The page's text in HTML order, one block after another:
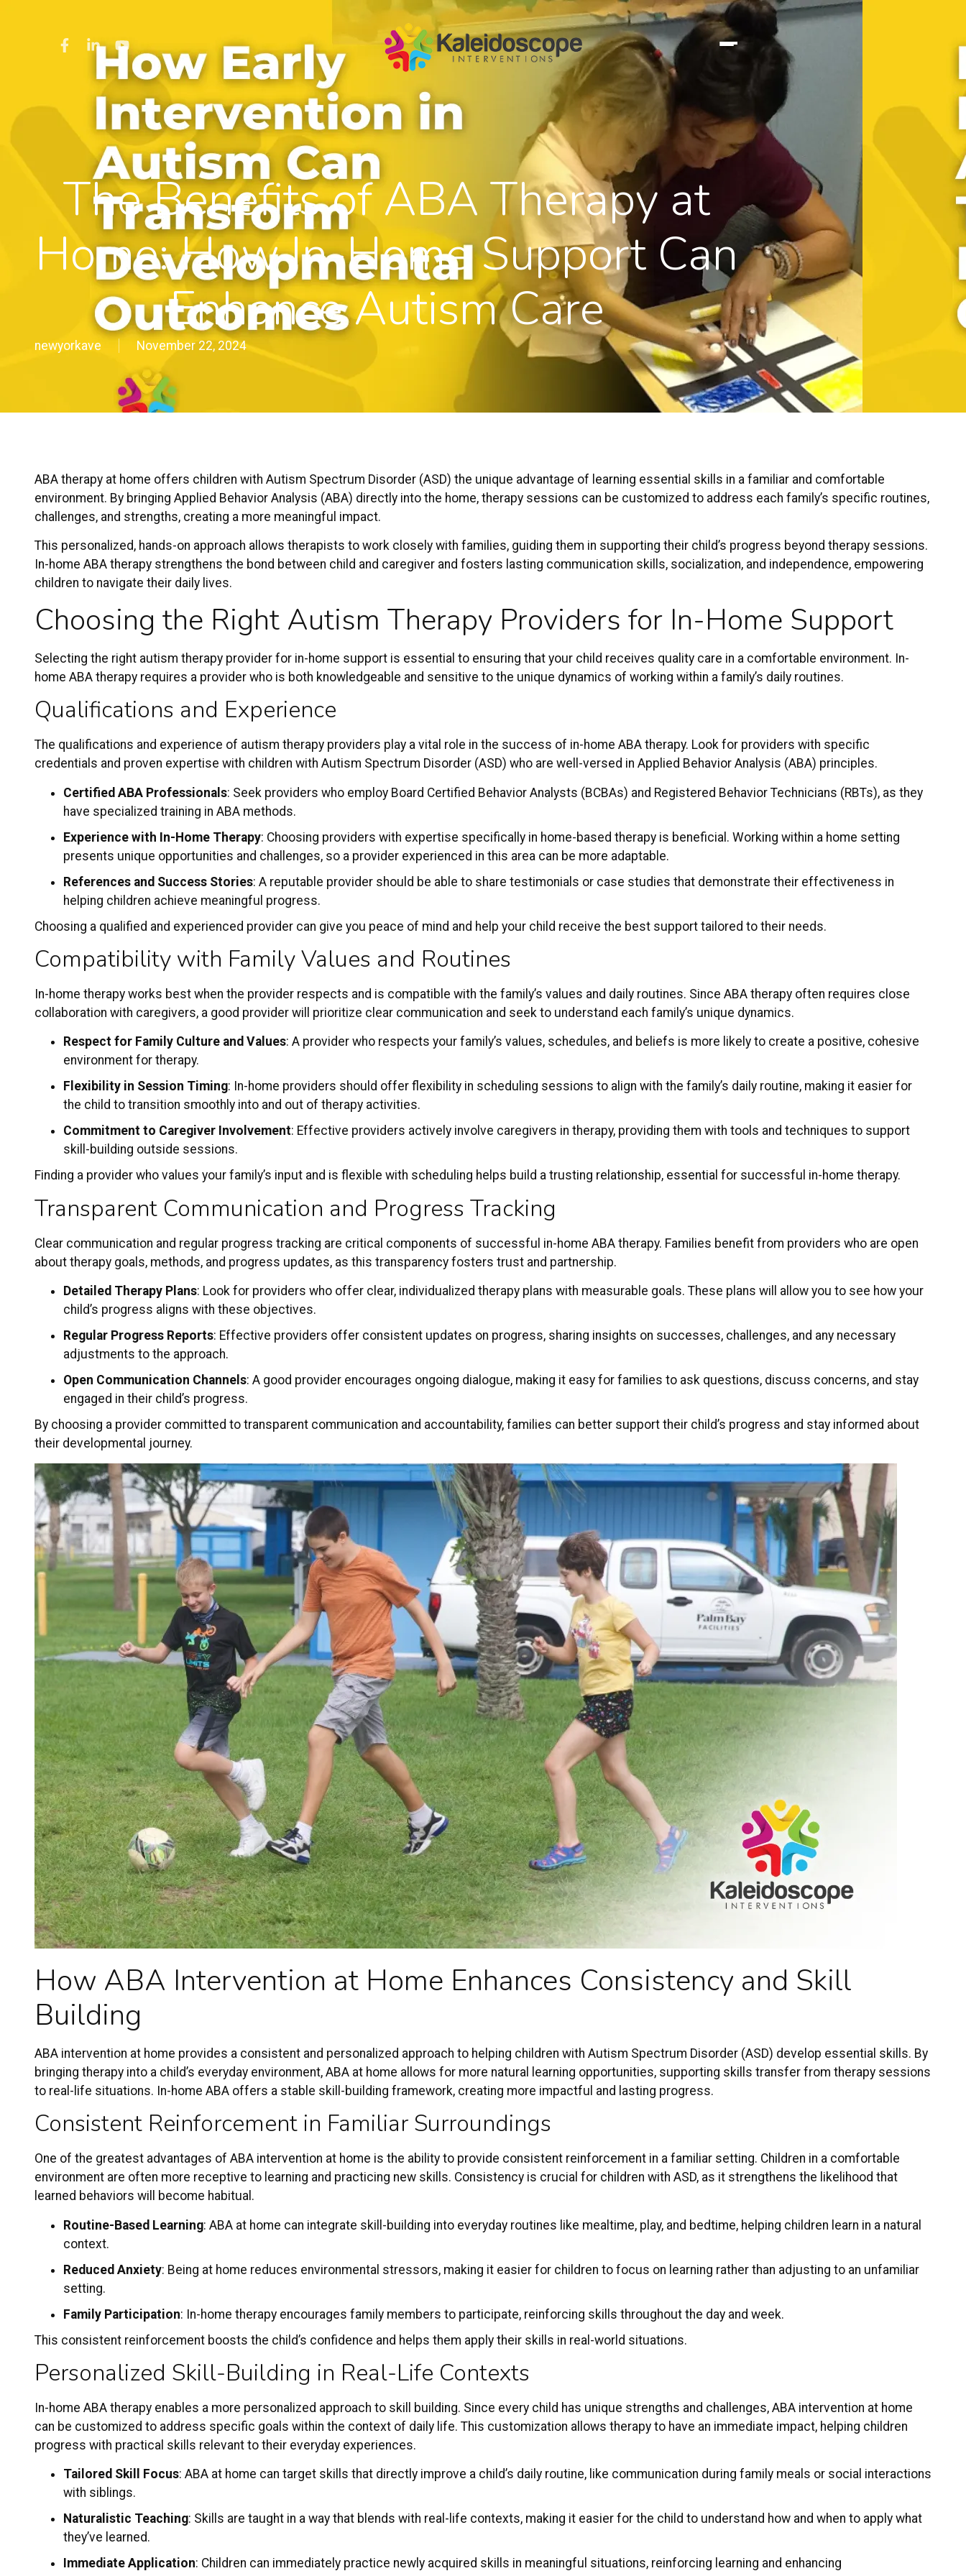
The Benefits of ABA Therapy at
Home: How In-Home Support Can
Enhance Autism Care
newyorkave November 22, 2024
ABA therapy at home offers children with Autism Spectrum Disorder (ASD) the unique advantage of learning essential skills in a familiar and comfortable
environment. By bringing Applied Behavior Analysis (ABA) directly into the home, therapy sessions can be customized to address each family’s specific routines,
challenges, and strengths, creating a more meaningful impact.
This personalized, hands-on approach allows therapists to work closely with families, guiding them in supporting their child’s progress beyond therapy sessions.
In-home ABA therapy strengthens the bond between child and caregiver and fosters lasting communication skills, socialization, and independence, empowering
children to navigate their daily lives.
Choosing the Right Autism Therapy Providers for In-Home Support
Selecting the right autism therapy provider for in-home support is essential to ensuring that your child receives quality care in a comfortable environment. In-
home ABA therapy requires a provider who is both knowledgeable and sensitive to the unique dynamics of working within a family’s daily routines.
Qualifications and Experience
The qualifications and experience of autism therapy providers play a vital role in the success of in-home ABA therapy. Look for providers with specific
credentials and proven expertise with children with Autism Spectrum Disorder (ASD) who are well-versed in Applied Behavior Analysis (ABA) principles.
Certified ABA Professionals: Seek providers who employ Board Certified Behavior Analysts (BCBAs) and Registered Behavior Technicians (RBTs), as they
have specialized training in ABA methods.
Experience with In-Home Therapy: Choosing providers with expertise specifically in home-based therapy is beneficial. Working within a home setting
presents unique opportunities and challenges, so a provider experienced in this area can be more adaptable.
References and Success Stories: A reputable provider should be able to share testimonials or case studies that demonstrate their effectiveness in
helping children achieve meaningful progress.
Choosing a qualified and experienced provider can give you peace of mind and help your child receive the best support tailored to their needs.
Compatibility with Family Values and Routines
In-home therapy works best when the provider respects and is compatible with the family’s values and daily routines. Since ABA therapy often requires close
collaboration with caregivers, a good provider will prioritize clear communication and seek to understand each family’s unique dynamics.
Respect for Family Culture and Values: A provider who respects your family’s values, schedules, and beliefs is more likely to create a positive, cohesive
environment for therapy.
Flexibility in Session Timing: In-home providers should offer flexibility in scheduling sessions to align with the family’s daily routine, making it easier for
the child to transition smoothly into and out of therapy activities.
Commitment to Caregiver Involvement: Effective providers actively involve caregivers in therapy, providing them with tools and techniques to support
skill-building outside sessions.
Finding a provider who values your family’s input and is flexible with scheduling helps build a trusting relationship, essential for successful in-home therapy.
Transparent Communication and Progress Tracking
Clear communication and regular progress tracking are critical components of successful in-home ABA therapy. Families benefit from providers who are open
about therapy goals, methods, and progress updates, as this transparency fosters trust and partnership.
Detailed Therapy Plans: Look for providers who offer clear, individualized therapy plans with measurable goals. These plans will allow you to see how your
child’s progress aligns with these objectives.
Regular Progress Reports: Effective providers offer consistent updates on progress, sharing insights on successes, challenges, and any necessary
adjustments to the approach.
Open Communication Channels: A good provider encourages ongoing dialogue, making it easy for families to ask questions, discuss concerns, and stay
engaged in their child’s progress.
By choosing a provider committed to transparent communication and accountability, families can better support their child’s progress and stay informed about
their developmental journey.
How ABA Intervention at Home Enhances Consistency and Skill
Building
ABA intervention at home provides a consistent and personalized approach to helping children with Autism Spectrum Disorder (ASD) develop essential skills. By
bringing therapy into a child’s everyday environment, ABA at home allows for more natural learning opportunities, supporting skills transfer from therapy sessions
to real-life situations. In-home ABA offers a stable skill-building framework, creating more impactful and lasting progress.
Consistent Reinforcement in Familiar Surroundings
One of the greatest advantages of ABA intervention at home is the ability to provide consistent reinforcement in a familiar setting. Children in a comfortable
environment are often more receptive to learning and practicing new skills. Consistency is crucial for children with ASD, as it strengthens the likelihood that
learned behaviors will become habitual.
Routine-Based Learning: ABA at home can integrate skill-building into everyday routines like mealtime, play, and bedtime, helping children learn in a natural
context.
Reduced Anxiety: Being at home reduces environmental stressors, making it easier for children to focus on learning rather than adjusting to an unfamiliar
setting.
Family Participation: In-home therapy encourages family members to participate, reinforcing skills throughout the day and week.
This consistent reinforcement boosts the child’s confidence and helps them apply their skills in real-world situations.
Personalized Skill-Building in Real-Life Contexts
In-home ABA therapy enables a more personalized approach to skill building. Since every child has unique strengths and challenges, ABA intervention at home
can be customized to address specific goals within the context of daily life. This customization allows therapy to have an immediate impact, helping children
progress with practical skills relevant to their everyday experiences.
Tailored Skill Focus: ABA at home can target skills that directly improve a child’s daily routine, like communication during family meals or social interactions
with siblings.
Naturalistic Teaching: Skills are taught in a way that blends with real-life contexts, making it easier for the child to understand how and when to apply what
they’ve learned.
Immediate Application: Children can immediately practice newly acquired skills in meaningful situations, reinforcing learning and enhancing